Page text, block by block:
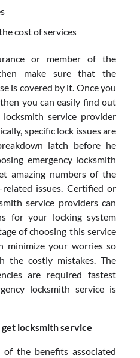
cost of services
or member of the
make sure that the
is covered by it. Once you
you can easily find out
service provider
specific lock issues are
latch before he
emergency locksmith
amazing numbers of the
issues. Certified or
service providers can
for your locking system
of choosing this service
minimize your worries so
the costly mistakes. The
are required fastest
locksmith service is
locksmith service
the benefits associated